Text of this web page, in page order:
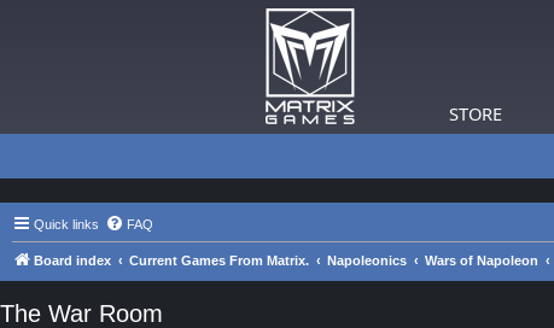
STORE
Quick links FAQ
Board index Current Games From Matrix. Napoleonics Wars of Napoleon
The War Room